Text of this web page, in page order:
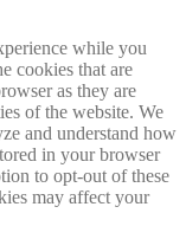
while you
cookies that are
as they are
of the website. We
and understand how
in your browser
to opt-out of these
may affect your